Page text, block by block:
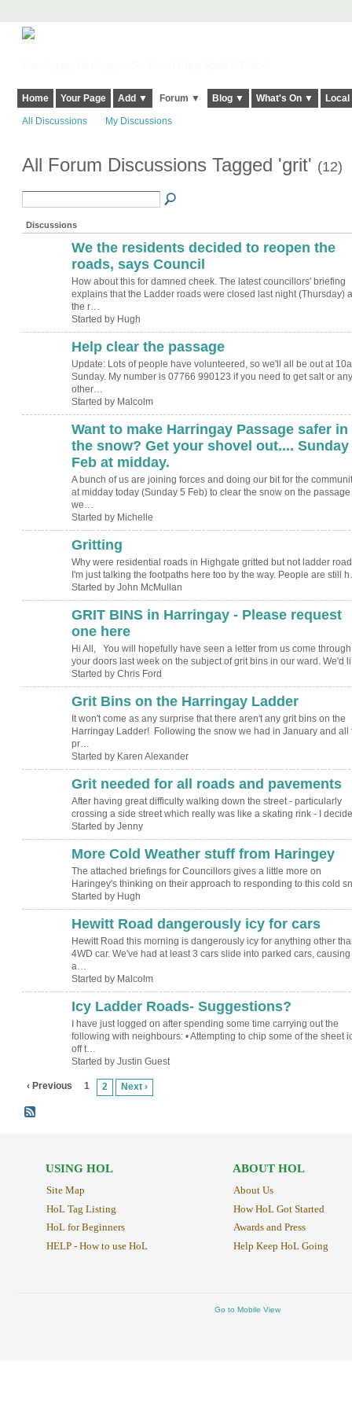
Home Your Page Add ▼ Forum ▼ Blog ▼ What's On ▼
All Discussions My Discussions
All Forum Discussions Tagged 'grit' (12)
Discussions
We the residents decided to reopen the
roads, says Council
How about this for damned cheek. The latest councillors' briefing
explains that the Ladder roads were closed last night (Thursday)
the r…
Started by Hugh
Help clear the passage
Update: Lots of people have volunteered, so we'll all be out at
Sunday. My number is 07766 990123 if you need to get salt or any
other…
Started by Malcolm
Want to make Harringay Passage safer in
the snow? Get your shovel out.... Sunday
Feb at midday.
A bunch of us are joining forces and doing our bit for the
at midday today (Sunday 5 Feb) to clear the snow on the passage
we…
Started by Michelle
Gritting
Why were residential roads in Highgate gritted but not ladder
I'm just talking the footpaths here too by the way. People are still
Started by John McMullan
GRIT BINS in Harringay - Please request
one here
Hi All, You will hopefully have seen a letter from us come through
your doors last week on the subject of grit bins in our ward. We'd
Started by Chris Ford
Grit Bins on the Harringay Ladder
It won't come as any surprise that there aren't any grit bins on the
Harringay Ladder! Following the snow we had in January and all
pr…
Started by Karen Alexander
Grit needed for all roads and pavements
After having great difficulty walking down the street - particularly
crossing a side street which really was like a skating rink - I
Started by Jenny
More Cold Weather stuff from Haringey
The attached briefings for Councillors gives a little more on
Haringey's thinking on their approach to responding to this cold
Started by Hugh
Hewitt Road dangerously icy for cars
Hewitt Road this morning is dangerously icy for anything other
4WD car. We've had at least 3 cars slide into parked cars, causing
a…
Started by Malcolm
Icy Ladder Roads- Suggestions?
I have just logged on after spending some time carrying out the
following with neighbours: • Attempting to chip some of the sheet
off t…
Started by Justin Guest
‹ Previous 1 2 Next ›
USING HOL
Site Map
HoL Tag Listing
HoL for Beginners
HELP - How to use HoL
ABOUT HOL
About Us
How HoL Got Started
Awards and Press
Help Keep HoL Going
Go to Mobile View